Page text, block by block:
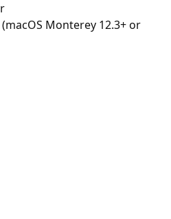
Monterey 12.3+ or